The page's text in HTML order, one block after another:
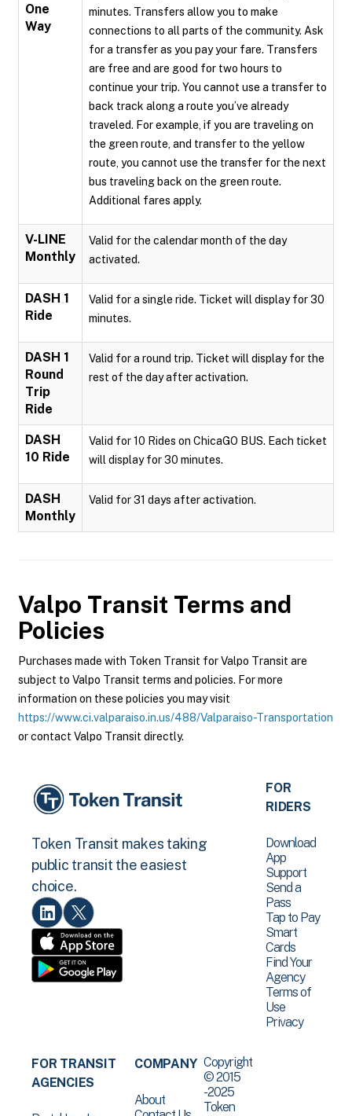
One
Way
minutes. Transfers allow you to make
connections to all parts of the community. Ask
for a transfer as you pay your fare. Transfers
are free and are good for two hours to
continue your trip. You cannot use a transfer to
back track along a route you’ve already
traveled. For example, if you are traveling on
the green route, and transfer to the yellow
route, you cannot use the transfer for the next
bus traveling back on the green route.
Additional fares apply.
V-LINE
Monthly
Valid for the calendar month of the day
activated.
DASH 1
Ride
Valid for a single ride. Ticket will display for 30
minutes.
DASH 1
Round
Trip
Ride
Valid for a round trip. Ticket will display for the
rest of the day after activation.
DASH
10 Ride
Valid for 10 Rides on ChicaGO BUS. Each ticket
will display for 30 minutes.
DASH
Monthly
Valid for 31 days after activation.
Valpo Transit Terms and
Policies
Purchases made with Token Transit for Valpo Transit are
subject to Valpo Transit terms and policies. For more
information on these policies you may visit
https://www.ci.valparaiso.in.us/488/Valparaiso-Transportation
or contact Valpo Transit directly.
Token Transit makes taking
public transit the easiest
choice.
FOR
RIDERS
Download
App
Support
Send a
Pass
Tap to Pay
Smart
Cards
Find Your
Agency
Terms of
Use
Privacy
FOR TRANSIT
AGENCIES
COMPANY
About
Copyright
© 2015
-2025
Token